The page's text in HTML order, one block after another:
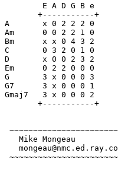
        E A D G B e
       +-----------+
A       x 0 2 2 2 0
Am      0 0 2 2 1 0
Bm      x x 0 4 3 2
C       0 3 2 0 1 0
D       x 0 0 2 3 2
Em      0 2 2 0 0 0
G       3 x 0 0 0 3
G7      3 x 0 0 0 1
Gmaj7   3 x 0 0 0 2
       +-----------+
Mike Mongeau